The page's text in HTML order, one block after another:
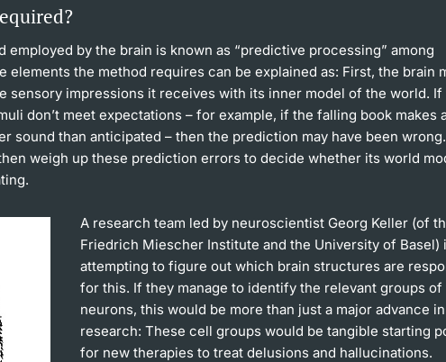
employed by the brain is known as “predictive processing” among
elements the method requires can be explained as: First, the brain
sensory impressions it receives with its inner model of the world. If
don’t meet expectations – for example, if the falling book makes
sound than anticipated – then the prediction may have been
weigh up these prediction errors to decide whether its world
A research team led by neuroscientist Georg Keller (of
Friedrich Miescher Institute and the University of Basel)
attempting to figure out which brain structures are
for this. If they manage to identify the relevant groups of
neurons, this would be more than just a major advance
research: These cell groups would be tangible starting
for new therapies to treat delusions and hallucinations.